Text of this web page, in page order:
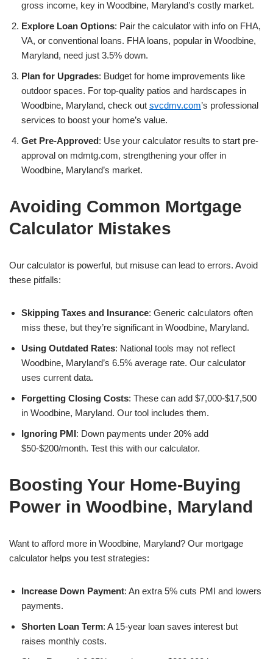
gross income, key in Woodbine, Maryland’s costly market.
Explore Loan Options: Pair the calculator with info on FHA,
VA, or conventional loans. FHA loans, popular in Woodbine,
Maryland, need just 3.5% down.
Plan for Upgrades: Budget for home improvements like
outdoor spaces. For top-quality patios and hardscapes in
Woodbine, Maryland, check out svcdmv.com’s professional
services to boost your home’s value.
Get Pre-Approved: Use your calculator results to start pre-
approval on mdmtg.com, strengthening your offer in
Woodbine, Maryland’s market.
Avoiding Common Mortgage
Calculator Mistakes
Our calculator is powerful, but misuse can lead to errors. Avoid
these pitfalls:
Skipping Taxes and Insurance: Generic calculators often
miss these, but they’re significant in Woodbine, Maryland.
Using Outdated Rates: National tools may not reflect
Woodbine, Maryland’s 6.5% average rate. Our calculator
uses current data.
Forgetting Closing Costs: These can add $7,000-$17,500
in Woodbine, Maryland. Our tool includes them.
Ignoring PMI: Down payments under 20% add
$50-$200/month. Test this with our calculator.
Boosting Your Home-Buying
Power in Woodbine, Maryland
Want to afford more in Woodbine, Maryland? Our mortgage
calculator helps you test strategies:
Increase Down Payment: An extra 5% cuts PMI and lowers
payments.
Shorten Loan Term: A 15-year loan saves interest but
raises monthly costs.